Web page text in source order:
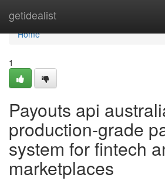
getidealist
Home
Home
1
Payouts api
production-grade
system for fintech
marketplaces